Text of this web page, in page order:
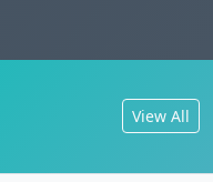
View All